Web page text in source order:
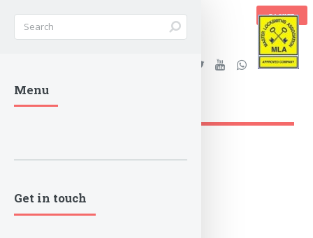
BASKET
Stanleys Security Ltd. |
lockandkeyworld.co.uk
Menu
Get in touch